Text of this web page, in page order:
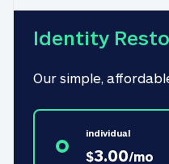
Identity
Our simple,
individual
$3.00/mo